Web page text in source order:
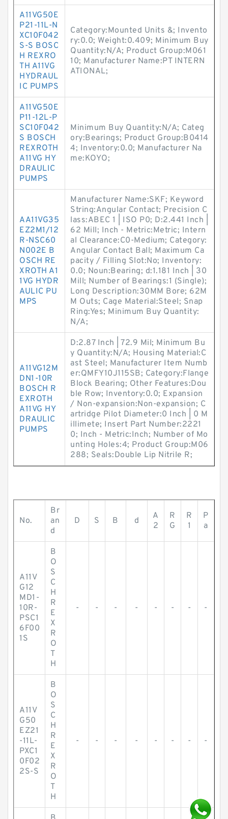
A11VG50E
P21-11L-N
XC10F042
S-S BOSC
H REXRO
TH A11VG
HYDRAUL
IC PUMPS
Category:Mounted Units &; Invento
ry:0.0; Weight:0.409; Minimum Buy
Quantity:N/A; Product Group:M061
10; Manufacturer Name:PT INTERN
ATIONAL;
A11VG50E
P11-12L-P
SC10F042
S BOSCH
REXROTH
A11VG HY
DRAULIC
PUMPS
Minimum Buy Quantity:N/A; Categ
ory:Bearings; Product Group:B0414
4; Inventory:0.0; Manufacturer Na
me:KOYO;
AA11VG35
EZ2M1/12
R-NSC60
N002E B
OSCH RE
XROTH A1
1VG HYDR
AULIC PU
MPS
Manufacturer Name:SKF; Keyword
String:Angular Contact; Precision C
lass:ABEC 1 | ISO P0; D:2.441 Inch |
62 Mill; Inch - Metric:Metric; Intern
al Clearance:C0-Medium; Category:
Angular Contact Ball; Maximum Ca
pacity / Filling Slot:No; Inventory:
0.0; Noun:Bearing; d:1.181 Inch | 30
Mill; Number of Bearings:1 (Single);
Long Description:30MM Bore; 62M
M Outs; Cage Material:Steel; Snap
Ring:Yes; Minimum Buy Quantity:
N/A;
A11VG12M
DN1-10R
BOSCH R
EXROTH
A11VG HY
DRAULIC
PUMPS
D:2.87 Inch | 72.9 Mil; Minimum Bu
y Quantity:N/A; Housing Material:C
ast Steel; Manufacturer Item Numb
er:QMFY10J115SB; Category:Flange
Block Bearing; Other Features:Dou
ble Row; Inventory:0.0; Expansion
/ Non-expansion:Non-expansion; C
artridge Pilot Diameter:0 Inch | 0 M
illimete; Insert Part Number:2221
0; Inch - Metric:Inch; Number of Mo
unting Holes:4; Product Group:M06
288; Seals:Double Lip Nitrile R;
No.
Br
an
d
D S B d
A
2
R
G
R
1
P
a
A11V
G12
MD1-
10R-
PSC1
6F00
1S
B
O
S
C
H
R
E
X
R
O
T
H
- - - - - - - -
A11V
G50
EZ21
-11L-
PXC1
0F02
2S-S
B
O
S
C
H
R
E
X
R
O
T
H
- - - - - - - -